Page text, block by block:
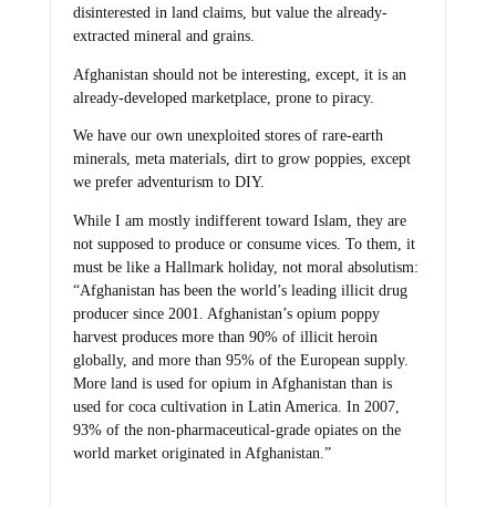
disinterested in land claims, but value the already-
extracted mineral and grains.
Afghanistan should not be interesting, except, it is an
already-developed marketplace, prone to piracy.
We have our own unexploited stores of rare-earth
minerals, meta materials, dirt to grow poppies, except
we prefer adventurism to DIY.
While I am mostly indifferent toward Islam, they are
not supposed to produce or consume vices. To them, it
must be like a Hallmark holiday, not moral absolutism:
“Afghanistan has been the world’s leading illicit drug
producer since 2001. Afghanistan’s opium poppy
harvest produces more than 90% of illicit heroin
globally, and more than 95% of the European supply.
More land is used for opium in Afghanistan than is
used for coca cultivation in Latin America. In 2007,
93% of the non-pharmaceutical-grade opiates on the
world market originated in Afghanistan.”